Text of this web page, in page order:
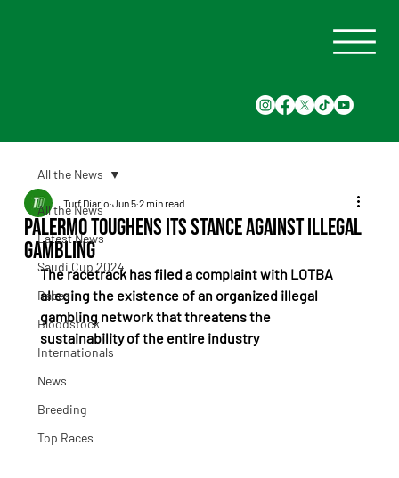
All the News
Latest News
Saudi Cup 2024
Races
Bloodstock
Internationals
News
Breeding
Top Races
All the News
Palermo Toughens Its Stance Against Illegal
Gambling
Turf Diario Jun 5 2 min read
The racetrack has filed a complaint with LOTBA
alleging the existence of an organized illegal
gambling network that threatens the
sustainability of the entire industry